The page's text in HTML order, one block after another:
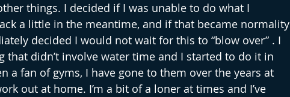
things. I decided if I was unable to do what I
a little in the meantime, and if that became normality
decided I would not wait for this to “blow over” . I
that didn’t involve water time and I started to do it in
a fan of gyms, I have gone to them over the years at
out at home. I’m a bit of a loner at times and I’ve